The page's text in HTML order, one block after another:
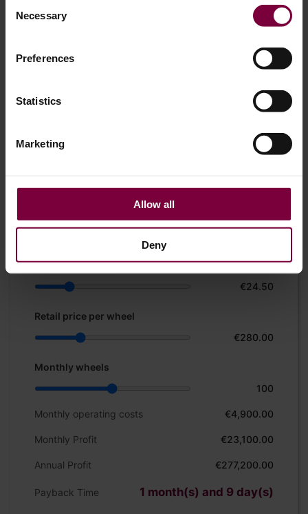
Selection
Necessary
Preferences
Statistics
Marketing
Allow all
Deny
Hourly rate
€24.50
Retail price per wheel
€280.00
Monthly wheels
100
Monthly operating costs €4,900.00
Monthly Profit €23,100.00
Annual Profit €277,200.00
Payback Time 1 month(s) and 9 day(s)